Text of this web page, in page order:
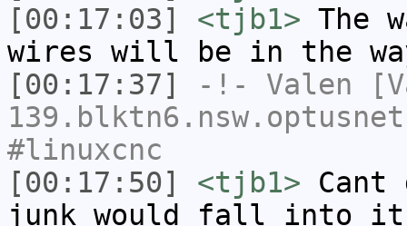
[00:17:03]
<tjb1> The
wires will be in the
[00:17:37]
-!- Valen
#linuxcnc
[00:17:50]
<tjb1> Cant
junk would fall into it